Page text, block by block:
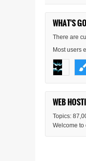
WHAT'S
There are
Most users
WEB
Topics:
Welcome to